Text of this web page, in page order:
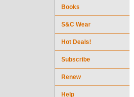
Books
S&C Wear
Hot Deals!
Subscribe
Renew
Help